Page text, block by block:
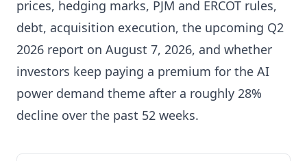
prices, hedging marks, PJM and ERCOT rules,
debt, acquisition execution, the upcoming Q2
2026 report on August 7, 2026, and whether
investors keep paying a premium for the AI
power demand theme after a roughly 28%
decline over the past 52 weeks.